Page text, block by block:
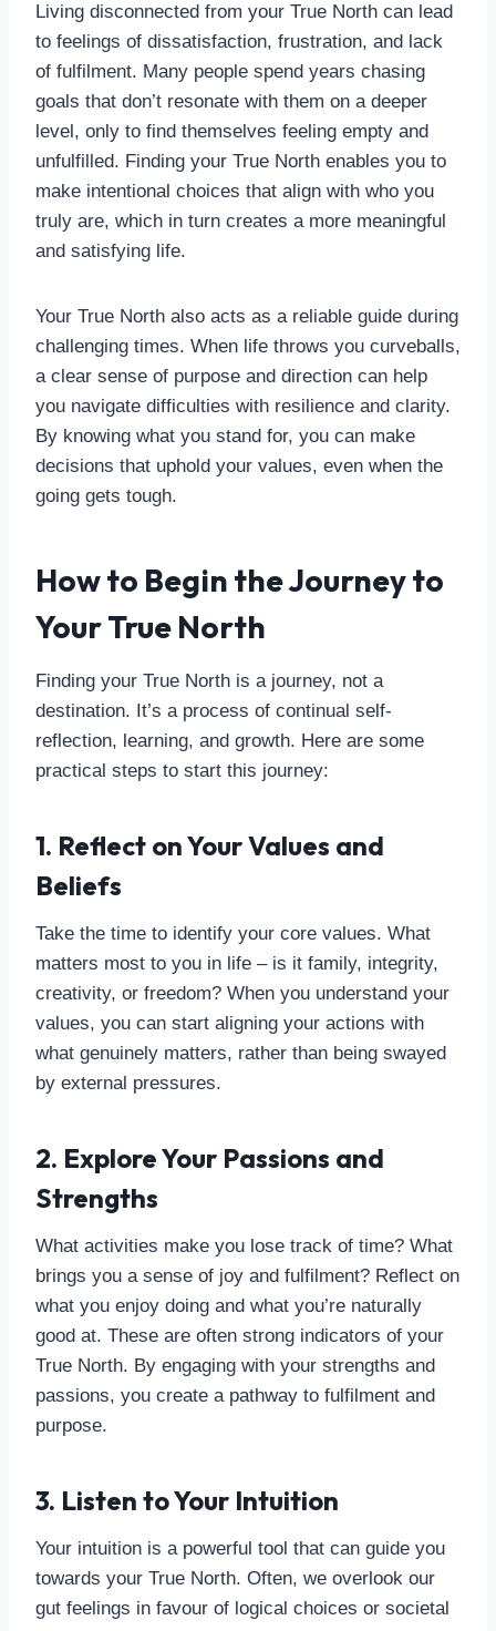
Living disconnected from your True North can lead
to feelings of dissatisfaction, frustration, and lack
of fulfilment. Many people spend years chasing
goals that don’t resonate with them on a deeper
level, only to find themselves feeling empty and
unfulfilled. Finding your True North enables you to
make intentional choices that align with who you
truly are, which in turn creates a more meaningful
and satisfying life.
Your True North also acts as a reliable guide during
challenging times. When life throws you curveballs,
a clear sense of purpose and direction can help
you navigate difficulties with resilience and clarity.
By knowing what you stand for, you can make
decisions that uphold your values, even when the
going gets tough.
How to Begin the Journey to
Your True North
Finding your True North is a journey, not a
destination. It’s a process of continual self-
reflection, learning, and growth. Here are some
practical steps to start this journey:
1. Reflect on Your Values and
Beliefs
Take the time to identify your core values. What
matters most to you in life – is it family, integrity,
creativity, or freedom? When you understand your
values, you can start aligning your actions with
what genuinely matters, rather than being swayed
by external pressures.
2. Explore Your Passions and
Strengths
What activities make you lose track of time? What
brings you a sense of joy and fulfilment? Reflect on
what you enjoy doing and what you’re naturally
good at. These are often strong indicators of your
True North. By engaging with your strengths and
passions, you create a pathway to fulfilment and
purpose.
3. Listen to Your Intuition
Your intuition is a powerful tool that can guide you
towards your True North. Often, we overlook our
gut feelings in favour of logical choices or societal